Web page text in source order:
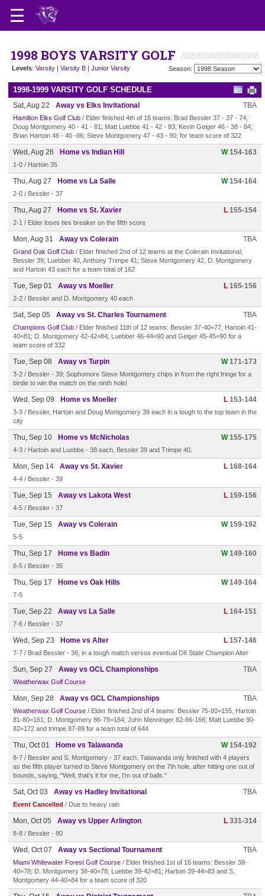
1998 BOYS VARSITY GOLF
Levels: Varsity | Varsity B | Junior Varsity Season:
1998-1999 VARSITY GOLF SCHEDULE
Sat, Aug 22 Away vs Elks Invitational TBA
Hamilton Elks Golf Club / Elder finished 4th of 16 teams: Brad Bessler 37 - 37 - 74;
Doug Montgomery 40 - 41 - 81; Matt Luebbe 41 - 42 - 83; Kevin Geiger 46 - 38 - 84;
Brian Hartoin 46 - 40 -86; Steve Montgomery 47 - 43 - 90; for team score of 322
Wed, Aug 26 Home vs Indian Hill W154-163
1-0 / Hartoin 35
Thu, Aug 27 Home vs La Salle W154-164
2-0 / Bessler - 37
Thu, Aug 27 Home vs St. Xavier L 155-154
2-1 / Elder loses ties breaker on the fifth score
Mon, Aug 31 Away vs Colerain TBA
Grand Oak Golf Club / Elder finished 2nd of 12 teams at the Colerain Invitational;
Bessler 39; Luebber 40, Anthony Trimpe 41; Steve Montgomery 42, D. Montgomery
and Hartoin 43 each for a team total of 162
Tue, Sep 01 Away vs Moeller L 165-156
2-2 / Bessler and D. Montgomery 40 each
Sat, Sep 05 Away vs St. Charles Tournament TBA
Champions Golf Club / Elder finished 11th of 12 teams: Bessler 37-40=77; Hartoin 41-
40=81; D. Montgomery 42-42=84; Luebber 46-44=90 and Geiger 45-45=90 for a
team score of 332
Tue, Sep 08 Away vs Turpin W171-173
3-2 / Bessler - 39; Sophomore Steve Montgomery chips in from the right fringe for a
birdie to win the match on the ninth hole!
Wed, Sep 09 Home vs Moeller L 153-144
3-3 / Bessler, Hartoin and Doug Montgomery 38 each in a tough to the top team in the
city
Thu, Sep 10 Home vs McNicholas W155-175
4-3 / Hartoin and Luebbe - 38 each, Bessler 39 and Trimpe 40.
Mon, Sep 14 Away vs St. Xavier L 168-164
4-4 / Bessler - 39
Tue, Sep 15 Away vs Lakota West L 159-156
4-5 / Bessler - 37
Tue, Sep 15 Away vs Colerain W159-192
5-5
Thu, Sep 17 Home vs Badin W149-160
6-5 / Bessler - 35
Thu, Sep 17 Home vs Oak Hills W149-164
7-5
Tue, Sep 22 Away vs La Salle L 164-151
7-6 / Bessler - 37
Wed, Sep 23 Home vs Alter L 157-146
7-7 / Brad Bessler - 36, in a tough match versus eventual DII State Champion Alter
Sun, Sep 27 Away vs GCL Championships TBA
Weatherwax Golf Course
Mon, Sep 28 Away vs GCL Championships TBA
Weatherwax Golf Course / Elder finished 2nd of 4 teams: Bessler 75-80=155, Hartoin
81-80=161; D. Montgomery 86-78=164; John Menninger 82-86-166; Matt Luebbe 90-
82=172 and trimpe 87-89 for a team total of 644
Thu, Oct 01 Home vs Talawanda W154-192
8-7 / Bessler and S. Montgomery - 37 each. Talawanda only finished with 4 players
as the fifth player turned to Steve Montgomery on the 7th hole, after hitting one out of
bounds, saying, "Well, that's it for me, I'm out of balls."
Sat, Oct 03 Away vs Hadley Invitational TBA
Event Cancelled / Due to heavy rain
Mon, Oct 05 Away vs Upper Arlington L 331-314
8-8 / Bessler - 80
Wed, Oct 07 Away vs Sectional Tournament TBA
Miami Whitewater Forest Golf Course / Elder finished 1st of 16 teams: Bessler 38-
40=78; D. Montgomery 38-40=78; Luebbe 39-42=81; Hartoin 39-44=83 and S.
Montgomery 44-40=84 for a team score of 320